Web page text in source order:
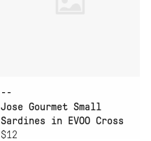
--
Jose Gourmet Small
Sardines in EVOO Cross
Pack
$12